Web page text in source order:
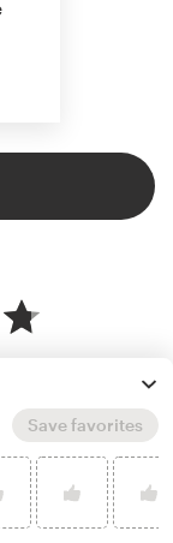
reviews
Save favorites